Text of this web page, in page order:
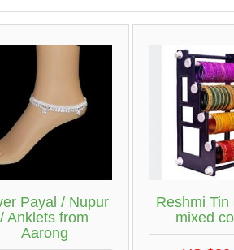
Payal / Nupur
/ Anklets from
Aarong
Reshmi Tin
mixed